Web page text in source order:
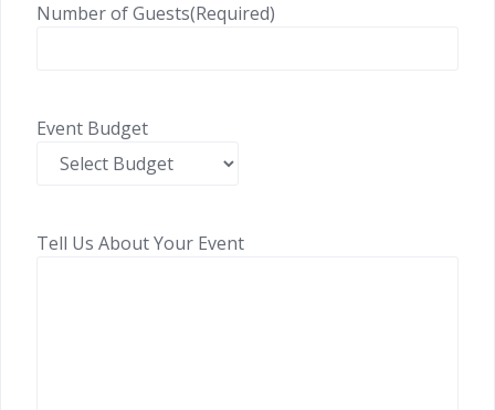
Number of Guests(Required)
Event Budget
Tell Us About Your Event